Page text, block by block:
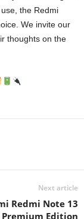
the Redmi
We invite our
thoughts on the
Next article
Redmi Note 13
Premium Edition